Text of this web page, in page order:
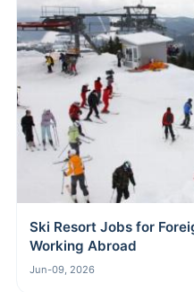
Ski Resort Jobs for
Working Abroad
Jun-09, 2026